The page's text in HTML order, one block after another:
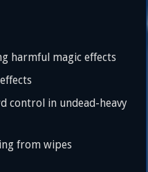
harmful magic effects
control in undead-heavy
from wipes